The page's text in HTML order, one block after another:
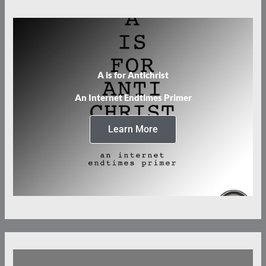
A is for Antichrist
An Internet Endtimes Primer
Learn More